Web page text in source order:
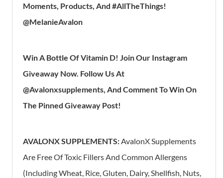
Moments, Products, And #AllTheThings!
@MelanieAvalon
Win A Bottle Of Vitamin D! Join Our Instagram
Giveaway Now. Follow Us At
@Avalonxsupplements, And Comment To Win On
The Pinned Giveaway Post!
AVALONX SUPPLEMENTS:AvalonX Supplements
Are Free Of Toxic Fillers And Common Allergens
(Including Wheat, Rice, Gluten, Dairy, Shellfish, Nuts,